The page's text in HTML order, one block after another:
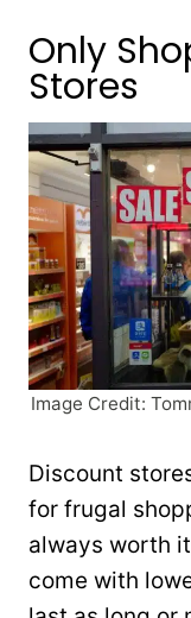
Only
Stores
Image Credit:
Discount
for frugal
always worth
come with